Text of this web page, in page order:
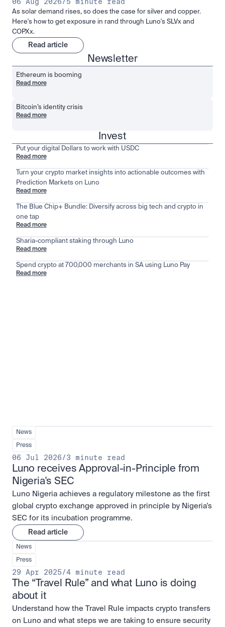
Newsletter
Ethereum is booming
Read more
Bitcoin’s identity crisis
Read more
As solar demand rises, so does the case for silver and copper.
Here's how to get exposure in rand through Luno's SLVx and
COPXx.
Read article
Invest
Put your digital Dollars to work with USDC
Read more
Turn your crypto market insights into actionable outcomes with
Prediction Markets on Luno
Read more
The Blue Chip+ Bundle: Diversify across big tech and crypto in
one tap
Read more
Sharia-compliant staking through Luno
Read more
Spend crypto at 700,000 merchants in SA using Luno Pay
Read more
News
Press
06 Jul 2026/3 minute read
Luno receives Approval-in-Principle from
Nigeria's SEC
Luno Nigeria achieves a regulatory milestone as the first
global crypto exchange approved in principle by Nigeria's
SEC for its incubation programme.
Read article
News
Press
29 Apr 2025/4 minute read
The “Travel Rule” and what Luno is doing
about it
Understand how the Travel Rule impacts crypto transfers
on Luno and what steps we are taking to ensure security